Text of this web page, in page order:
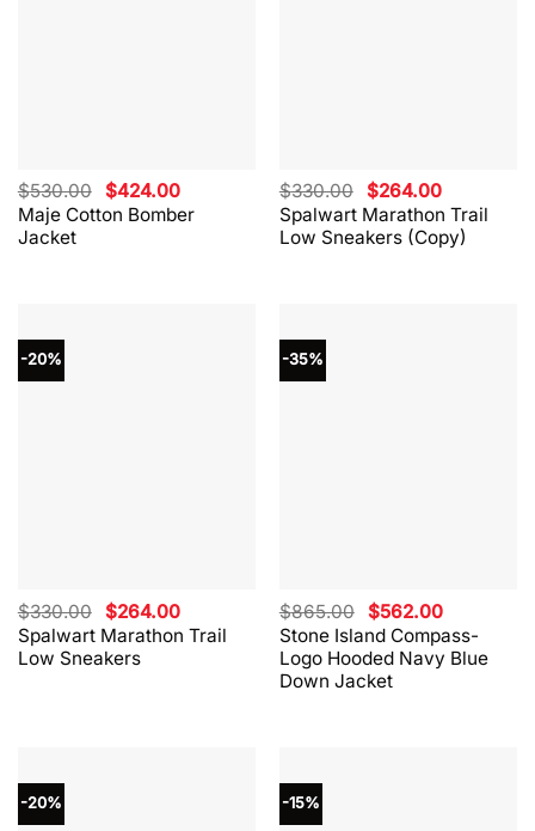
Maje Cotton Bomber
Jacket
$530.00 Original
price
was:
$424.00Current
price
is:
Spalwart Marathon Trail
Low Sneakers (Copy)
$330.00 Original
price
was:
$330.00.
$264.00Current
price
is:
$264.00.
-20%
Spalwart Marathon Trail
Low Sneakers
$330.00 Original
price
was:
$330.00.
$264.00Current
price
is:
-35%
Stone Island Compass-
Logo Hooded Navy Blue
Down Jacket
$865.00 Original
price
was:
$865.00.
$562.00Current
price
is:
$562.00.
-20% -15%